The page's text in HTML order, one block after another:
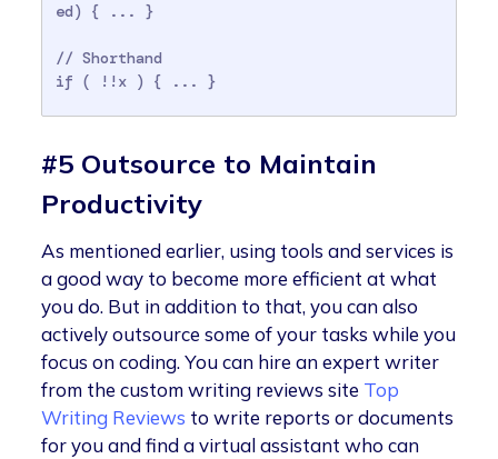
ed) { ... }
// Shorthand
if ( !!x ) { ... }
#5 Outsource to Maintain
Productivity
As mentioned earlier, using tools and services is
a good way to become more efficient at what
you do. But in addition to that, you can also
actively outsource some of your tasks while you
focus on coding. You can hire an expert writer
from the custom writing reviews site Top
Writing Reviews to write reports or documents
for you and find a virtual assistant who can